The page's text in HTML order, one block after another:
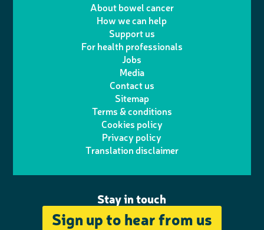
a
i
w
i
t
t
e
r
n
k
d
I
n
e
Stay in touch
Sign up to hear from us
About bowel cancer
How we can help
Support us
For health professionals
Jobs
Media
Contact us
Sitemap
Terms & conditions
Cookies policy
Privacy policy
Translation disclaimer